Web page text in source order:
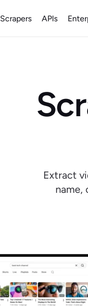
Scrapers APIs
Extract
name,